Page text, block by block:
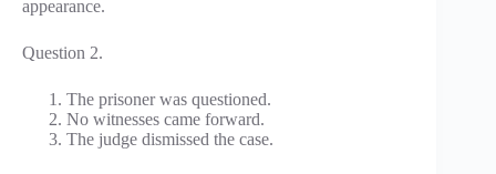
appearance.
Question 2.
The prisoner was questioned.
No witnesses came forward.
The judge dismissed the case.